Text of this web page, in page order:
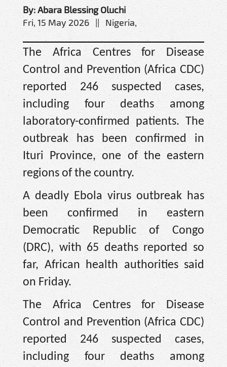
By: Abara Blessing Oluchi
Fri, 15 May 2026 || Nigeria,
The Africa Centres for Disease
Control and Prevention (Africa CDC)
reported 246 suspected cases,
including four deaths among
laboratory-confirmed patients. The
outbreak has been confirmed in
Ituri Province, one of the eastern
regions of the country.
A deadly Ebola virus outbreak has
been confirmed in eastern
Democratic Republic of Congo
(DRC), with 65 deaths reported so
far, African health authorities said
on Friday.
The Africa Centres for Disease
Control and Prevention (Africa CDC)
reported 246 suspected cases,
including four deaths among